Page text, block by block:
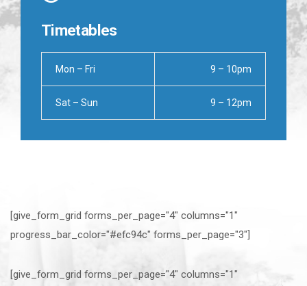
Timetables
Mon – Fri 9 – 10pm
Sat – Sun 9 – 12pm
[give_form_grid forms_per_page="4" columns="1"
progress_bar_color="#efc94c" forms_per_page="3"]
[give_form_grid forms_per_page="4" columns="1"